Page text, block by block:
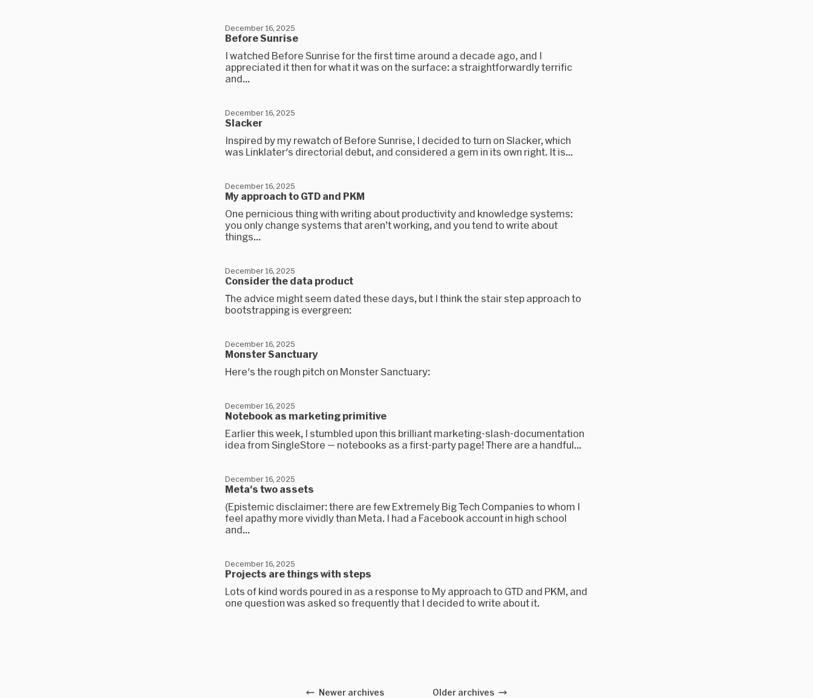
Before Sunrise
December 16, 2025
I watched Before Sunrise for the first time around a decade ago, and I
appreciated it then for what it was on the surface: a straightforwardly terrific
and...
Slacker
December 16, 2025
Inspired by my rewatch of Before Sunrise, I decided to turn on Slacker, which
was Linklater's directorial debut, and considered a gem in its own right. It is...
My approach to GTD and PKM
December 16, 2025
One pernicious thing with writing about productivity and knowledge systems:
you only change systems that aren’t working, and you tend to write about
things...
Consider the data product
December 16, 2025
The advice might seem dated these days, but I think the stair step approach to
bootstrapping is evergreen:
Monster Sanctuary
December 16, 2025
Here's the rough pitch on Monster Sanctuary:
Notebook as marketing primitive
December 16, 2025
Earlier this week, I stumbled upon this brilliant marketing-slash-documentation
idea from SingleStore — notebooks as a first-party page! There are a handful...
Meta's two assets
December 16, 2025
(Epistemic disclaimer: there are few Extremely Big Tech Companies to whom I
feel apathy more vividly than Meta. I had a Facebook account in high school
and...
Projects are things with steps
December 16, 2025
Lots of kind words poured in as a response to My approach to GTD and PKM, and
one question was asked so frequently that I decided to write about it.
Newer archives Older archives